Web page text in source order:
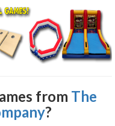
from The
?